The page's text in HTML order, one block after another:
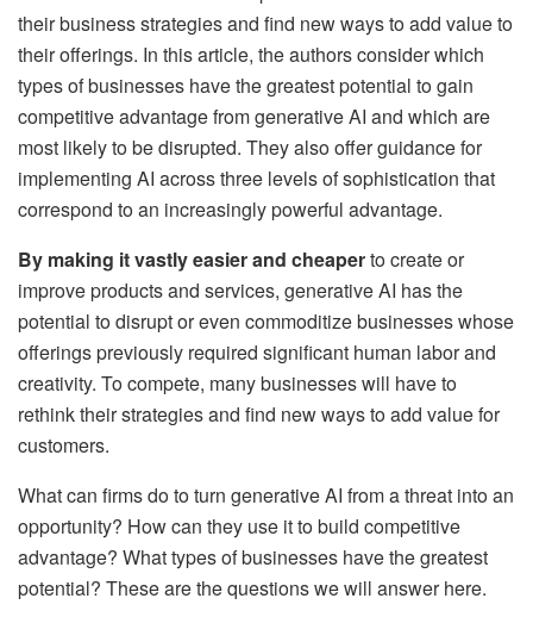
their business strategies and find new ways to add value to
their offerings. In this article, the authors consider which
types of businesses have the greatest potential to gain
competitive advantage from generative AI and which are
most likely to be disrupted. They also offer guidance for
implementing AI across three levels of sophistication that
correspond to an increasingly powerful advantage.
By making it vastly easier and cheaperto create or
improve products and services, generative AI has the
potential to disrupt or even commoditize businesses whose
offerings previously required significant human labor and
creativity. To compete, many businesses will have to
rethink their strategies and find new ways to add value for
customers.
What can firms do to turn generative AI from a threat into an
opportunity? How can they use it to build competitive
advantage? What types of businesses have the greatest
potential? These are the questions we will answer here.